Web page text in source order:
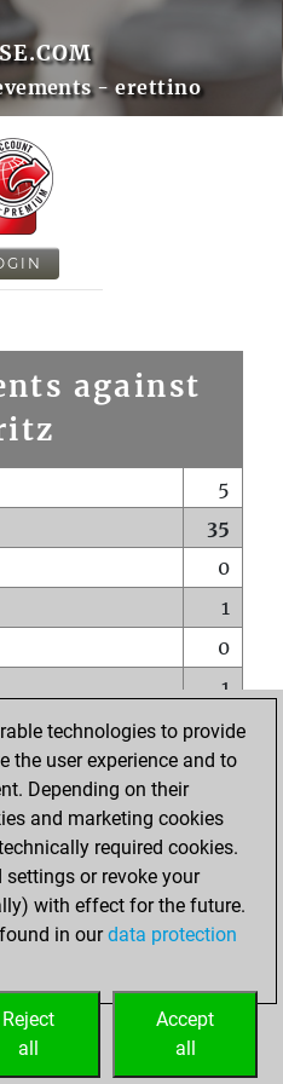
- erettino
against
5
35
0
1
0
1
2
0
0
rank
0
technologies to provide
the user experience and to
Depending on their
and marketing cookies
required cookies.
or revoke your
with effect for the future.
in ourdata protection
Accept
all
Reject
all